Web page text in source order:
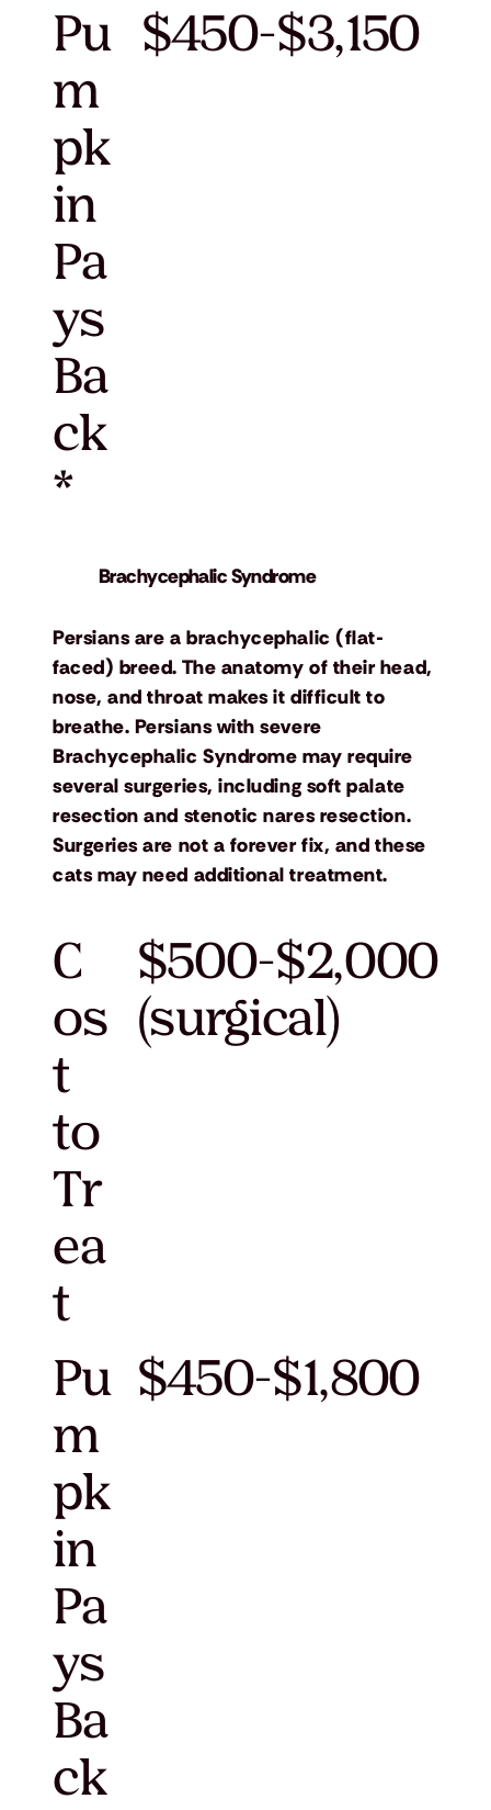
Pu
m
pk
in
Pa
ys
Ba
ck
*
$450-$3,150
Brachycephalic Syndrome
Persians are a brachycephalic (flat-
faced) breed. The anatomy of their head,
nose, and throat makes it difficult to
breathe. Persians with severe
Brachycephalic Syndrome may require
several surgeries, including soft palate
resection and stenotic nares resection.
Surgeries are not a forever fix, and these
cats may need additional treatment.
C
os
t
to
Tr
ea
t
Pu
m
pk
in
Pa
ys
Ba
ck
$500-$2,000
(surgical)
$450-$1,800